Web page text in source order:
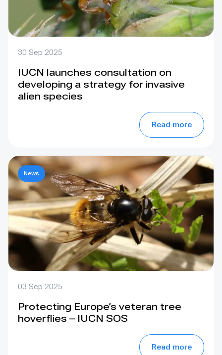
30 Sep 2025
IUCN launches consultation on
developing a strategy for invasive
alien species
Read more
03 Sep 2025
Protecting Europe’s veteran tree
hoverflies – IUCN SOS
Read more
News